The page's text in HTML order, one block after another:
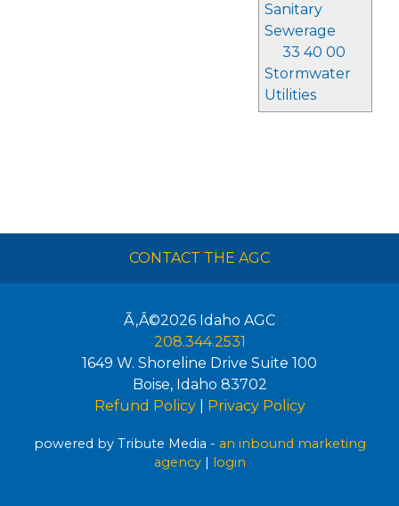
Sanitary
Sewerage
33 40 00
Stormwater
Utilities
CONTACT THE AGC
Ã‚Â©2026 Idaho AGC
208.344.2531
1649 W. Shoreline Drive Suite 100
Boise, Idaho 83702
Refund Policy| Privacy Policy
powered by Tribute Media - an inbound marketing
agency| login